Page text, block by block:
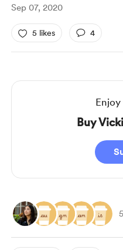
Sep 07, 2020
5 likes 4
Buy